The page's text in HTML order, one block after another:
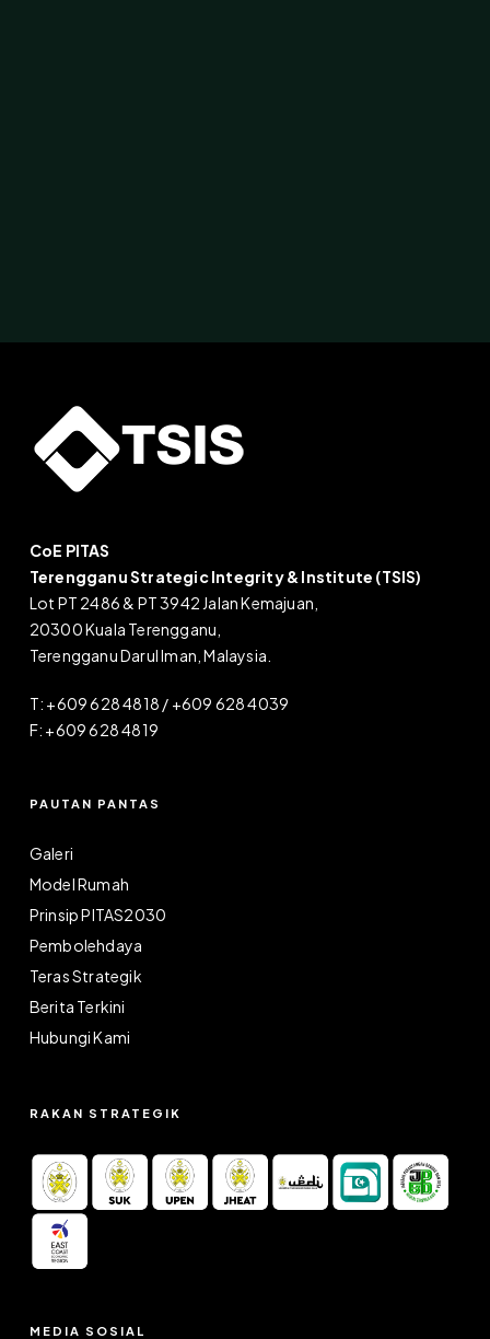
CoE PITAS
Terengganu Strategic Integrity & Institute (TSIS)
Lot PT 2486 & PT 3942 Jalan Kemajuan,
20300 Kuala Terengganu,
Terengganu Darul Iman, Malaysia.
T: +609 628 4818 / +609 628 4039
F: +609 628 4819
PAUTAN PANTAS
Galeri
Model Rumah
Prinsip PITAS2030
Pembolehdaya
Teras Strategik
Berita Terkini
Hubungi Kami
RAKAN STRATEGIK
MEDIA SOSIAL